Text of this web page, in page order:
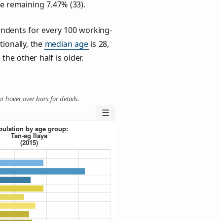
remaining 7.47% (33).
for every 100 working-
the median ageis 28,
other half is older.
hover over bars for details.
☰